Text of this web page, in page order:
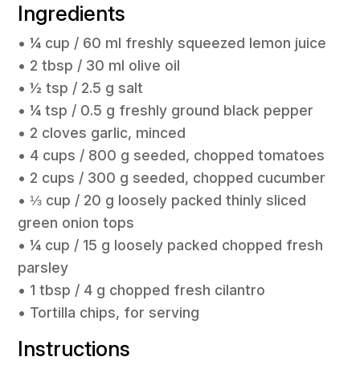
Ingredients
• ¼ cup / 60 ml freshly squeezed lemon juice
• 2 tbsp / 30 ml olive oil
• ½ tsp / 2.5 g salt
• ¼ tsp / 0.5 g freshly ground black pepper
• 2 cloves garlic, minced
• 4 cups / 800 g seeded, chopped tomatoes
• 2 cups / 300 g seeded, chopped cucumber
• ⅓ cup / 20 g loosely packed thinly sliced
green onion tops
• ¼ cup / 15 g loosely packed chopped fresh
parsley
• 1 tbsp / 4 g chopped fresh cilantro
• Tortilla chips, for serving
Instructions